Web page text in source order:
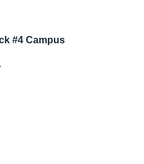
#4 Campus